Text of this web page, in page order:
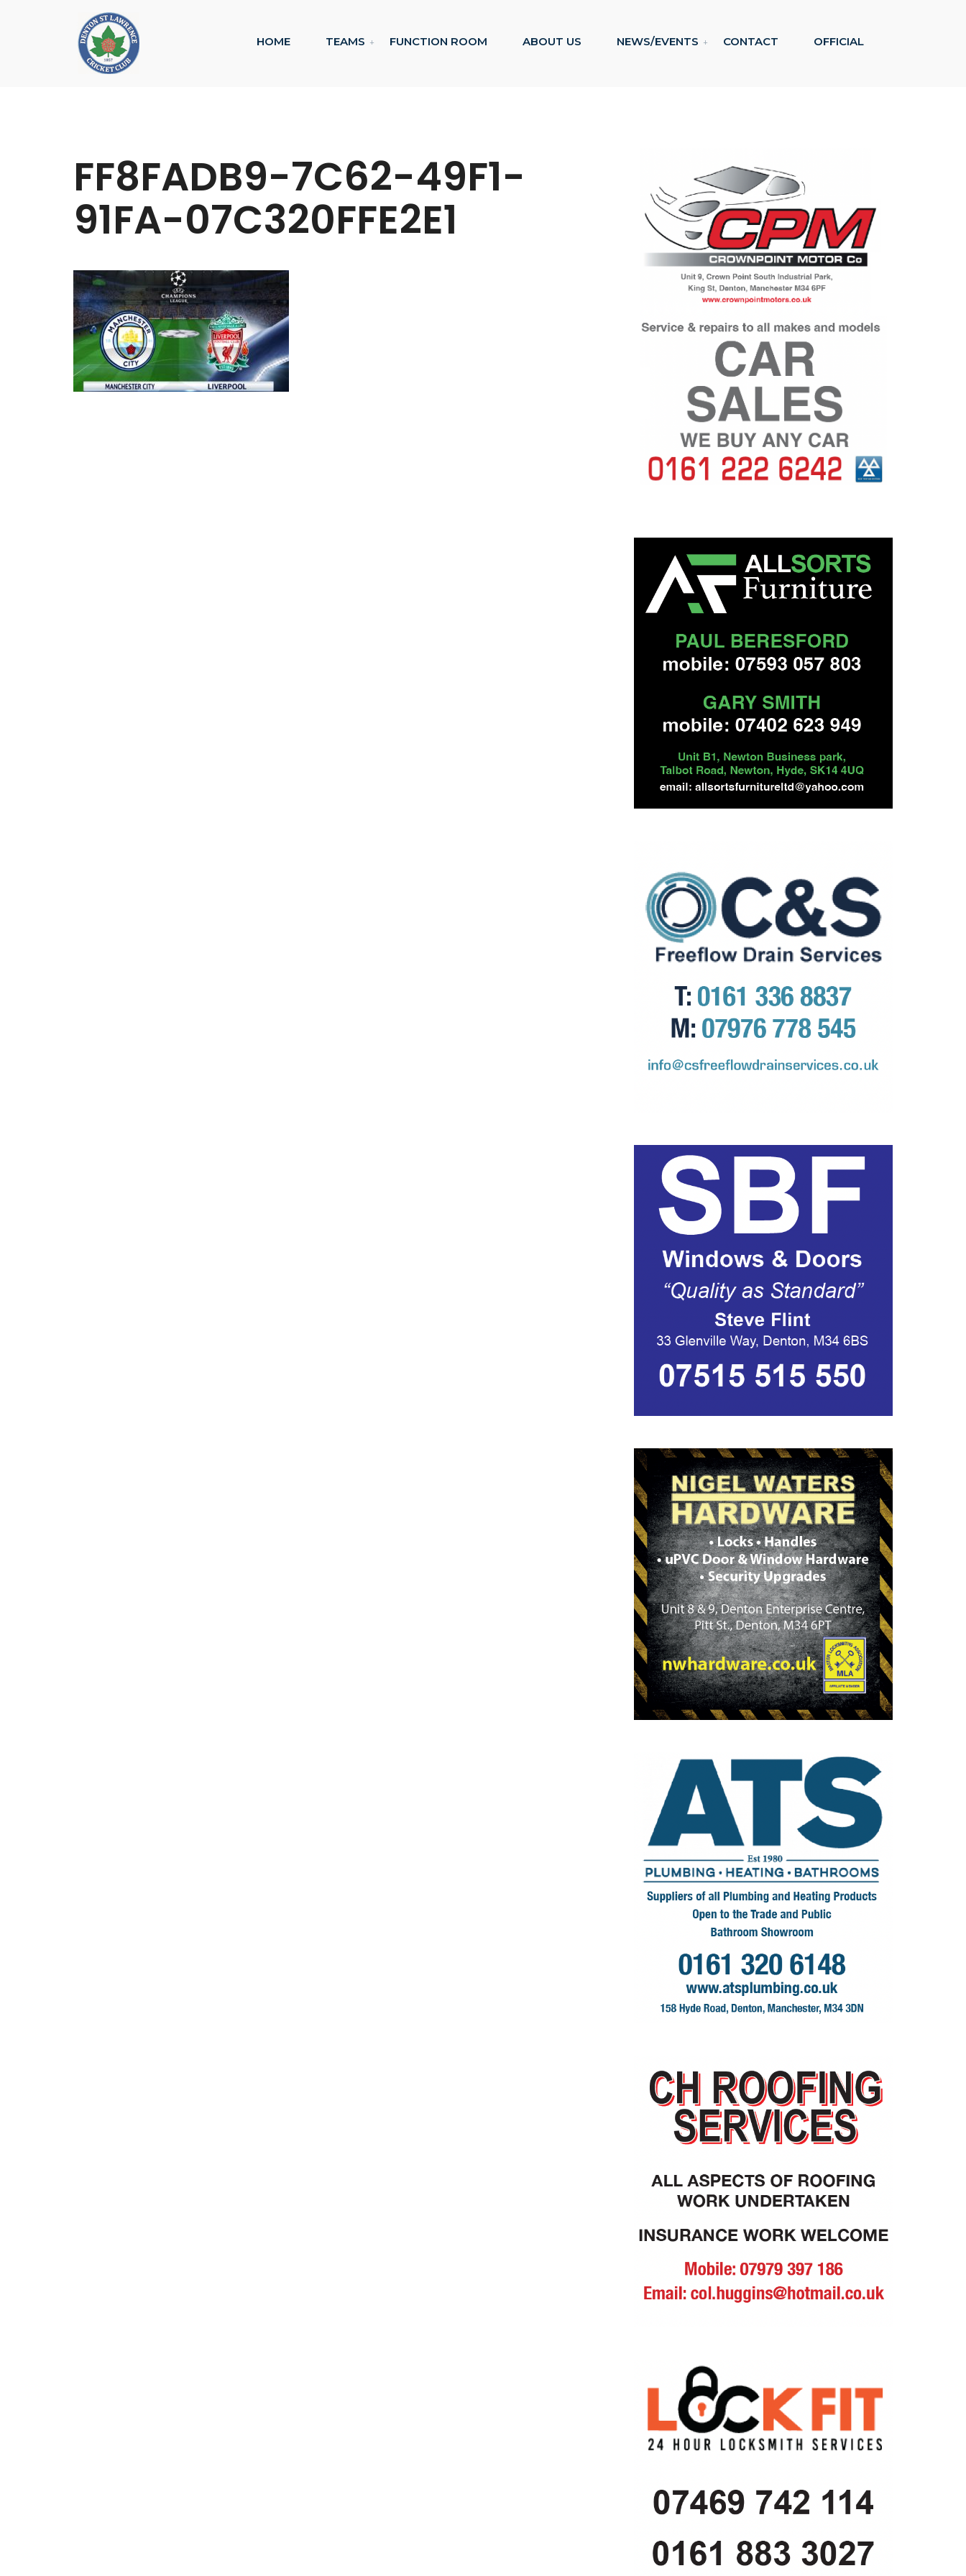
HOME TEAMS FUNCTION ROOM ABOUT US NEWS/EVENTS CONTACT OFFICIAL
FF8FADB9-7C62-49F1-
91FA-07C320FFE2E1